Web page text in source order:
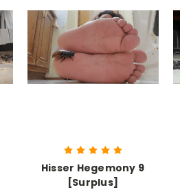
Hisser Hegemony 9
[Surplus]